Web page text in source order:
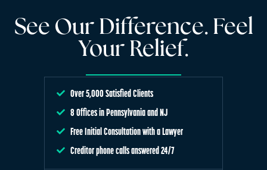
See Our Difference. Feel
Your Relief.
Over 5,000 Satisfied Clients
8 Offices in Pennsylvania and NJ
Free Initial Consultation with a Lawyer
Creditor phone calls answered 24/7